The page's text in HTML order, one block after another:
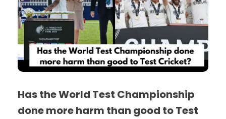
Has the World Test Championship
done more harm than good to Test